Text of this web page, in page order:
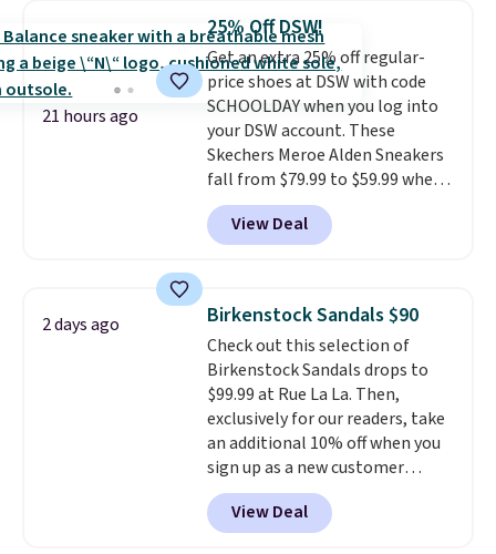
cushioned comfort. You can get
free shipping when you're
logged into your Prime account.
This beats our previous low-
price mention by $7.
21 hours ago
25% Off DSW!
Get an extra 25% off regular-
price shoes at DSW with code
SCHOOLDAY when you log into
your DSW account. These
Skechers Meroe Alden Sneakers
fall from $79.99 to $59.99 when
you apply the code, the best
price we could find
anywhere. You can find excellent
Adidas, and more. With this
code, virtually every shoe at DSW
is at least 25% off.We rarely see
a deep discount like this at
DSW, and usually it's around
15-20% off.
View Deal
2 days ago Birkenstock Sandals $90
Check out this selection of
Birkenstock Sandals drops to
$99.99 at Rue La La. Then,
exclusively for our readers, take
an additional 10% off when you
sign up as a new customer
through our link. When you sign
up, these Birkenstock Arizona
Sandals drop from $117.95 to
View Deal